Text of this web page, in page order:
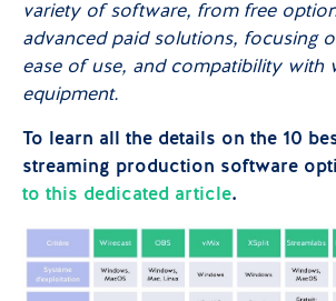
variety of software, from free
advanced paid solutions, focusing
ease of use, and compatibility with
equipment.
To learn all the details on the 10
streaming production software
to this dedicated article.